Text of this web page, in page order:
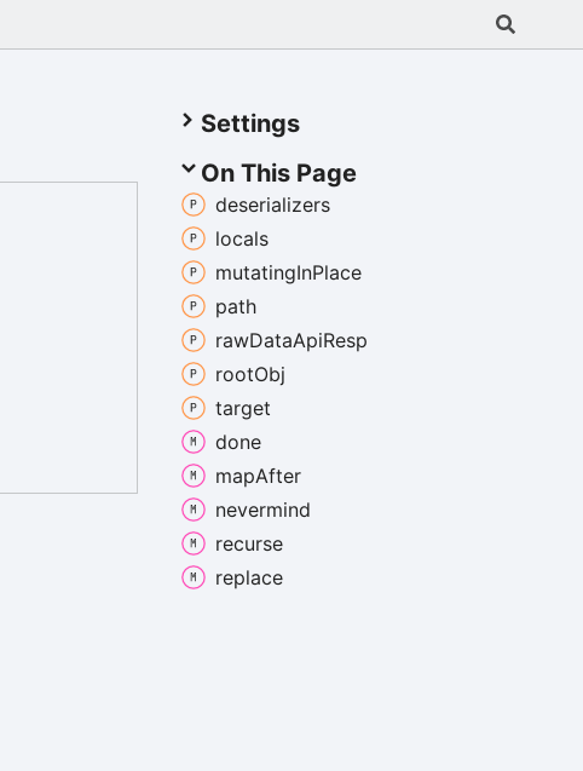
Settings
On This Page
deserializers
locals
mutatingInPlace
path
rawDataApiResp
rootObj
target
done
mapAfter
nevermind
recurse
replace